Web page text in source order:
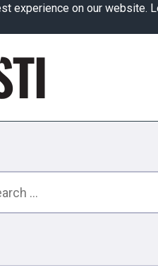
experience on our website.